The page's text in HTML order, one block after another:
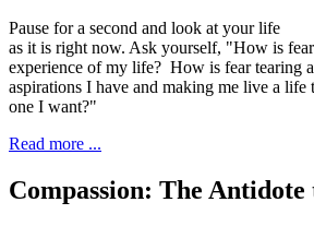
Pause for a second and look at your life
as it is right now. Ask yourself, "How is
experience of my life? How is fear tearing
aspirations I have and making me live a life
one I want?"
Read more ...
Compassion: The Antidote